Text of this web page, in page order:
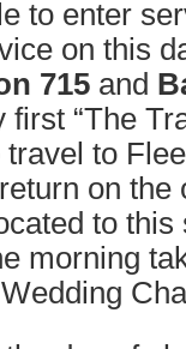
to enter
on this
715 and
“The
to
on the
to
morning